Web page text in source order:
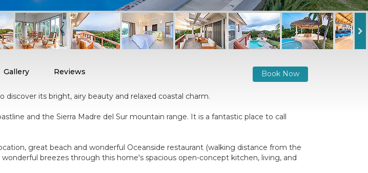
Gallery Reviews Book Now
its bright, airy beauty and relaxed coastal charm.
and the Sierra Madre del Sur mountain range. It is a fantastic place to call
great beach and wonderful Oceanside restaurant (walking distance from the
breezes through this home's spacious open-concept kitchen, living, and